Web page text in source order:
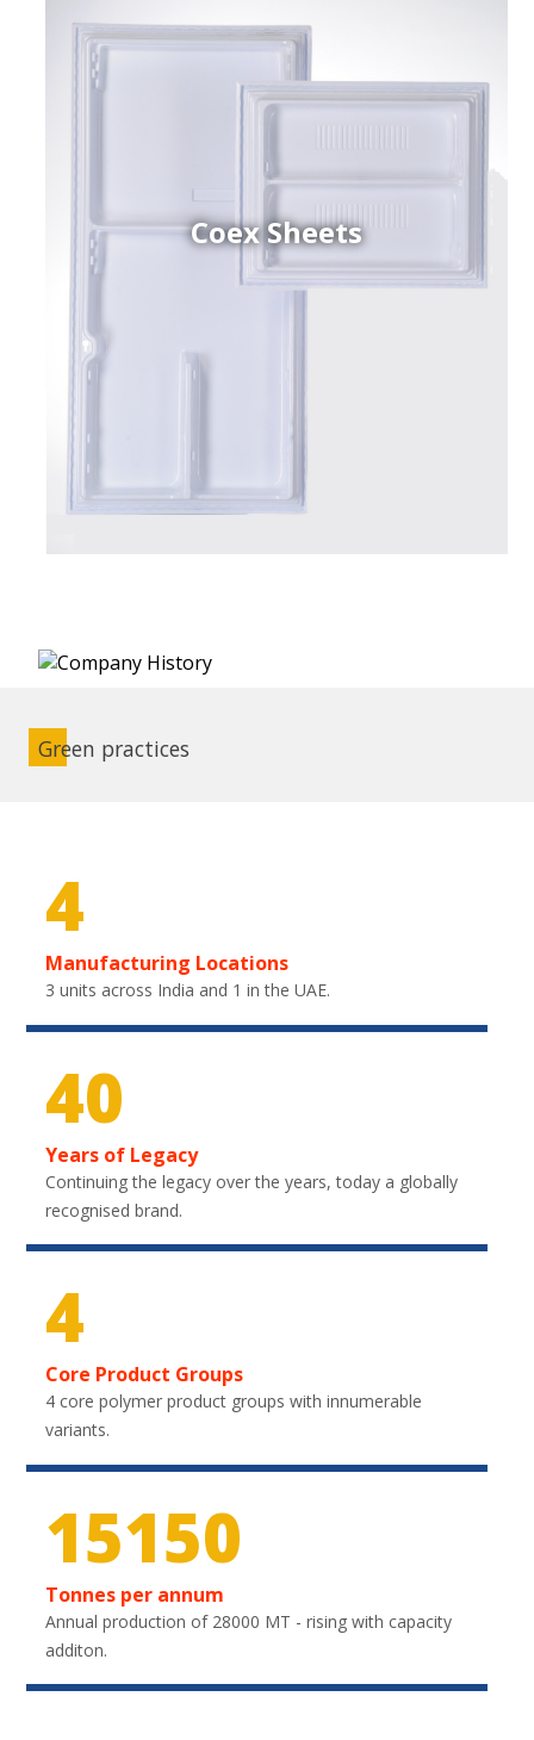
Coex Sheets
Green practices
4
Manufacturing Locations
3 units across India and 1 in the UAE.
40
Years of Legacy
Continuing the legacy over the years, today a globally
recognised brand.
4
Core Product Groups
4 core polymer product groups with innumerable
variants.
22200
Tonnes per annum
Annual production of 28000 MT - rising with capacity
additon.